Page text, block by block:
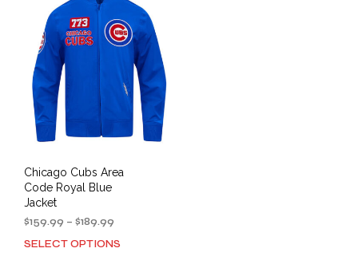
Chicago Cubs Area
Code Royal Blue
Jacket
$159.99 – $189.99
$159.99
SELECT OPTIONS